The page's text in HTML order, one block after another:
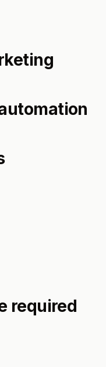
required